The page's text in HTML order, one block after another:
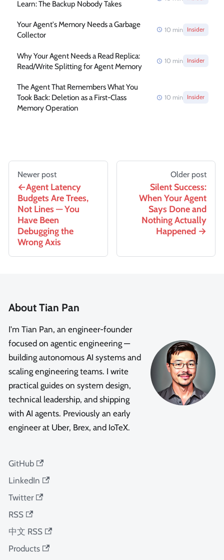
Learn: The Backup Nobody Takes
Your Agent's Memory Needs a Garbage
Collector
10 min Insider
Why Your Agent Needs a Read Replica:
Read/Write Splitting for Agent Memory
10 min Insider
The Agent That Remembers What You
Took Back: Deletion as a First-Class
Memory Operation
10 min Insider
Newer post
Agent Latency
Budgets Are Trees,
Not Lines — You
Have Been
Debugging the
Wrong Axis
Older post
Silent Success:
When Your Agent
Says Done and
Nothing Actually
Happened
About Tian Pan
I'm Tian Pan, an engineer-founder
focused on agentic engineering —
building autonomous AI systems and
scaling engineering teams. I write
practical guides on system design,
technical leadership, and shipping
with AI agents. Previously an early
engineer at Uber, Brex, and IoTeX.
GitHub
LinkedIn
Twitter
RSS
中文 RSS
Products